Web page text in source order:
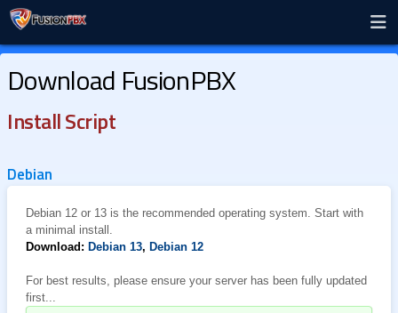
Download FusionPBX
Install Script
Debian
Debian 12 or 13 is the recommended operating system. Start with
a minimal install.
Download: Debian 13, Debian 12
For best results, please ensure your server has been fully updated
first...